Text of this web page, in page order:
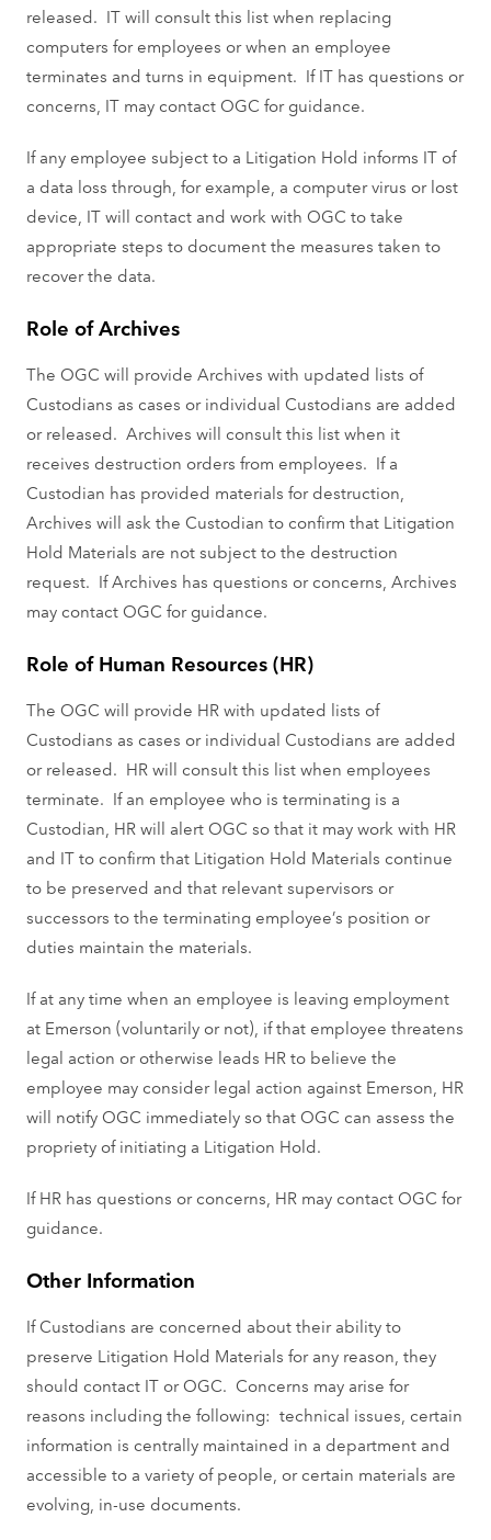
released. IT will consult this list when replacing
computers for employees or when an employee
terminates and turns in equipment. If IT has questions or
concerns, IT may contact OGC for guidance.
If any employee subject to a Litigation Hold informs IT of
a data loss through, for example, a computer virus or lost
device, IT will contact and work with OGC to take
appropriate steps to document the measures taken to
recover the data.
Role of Archives
The OGC will provide Archives with updated lists of
Custodians as cases or individual Custodians are added
or released. Archives will consult this list when it
receives destruction orders from employees. If a
Custodian has provided materials for destruction,
Archives will ask the Custodian to confirm that Litigation
Hold Materials are not subject to the destruction
request. If Archives has questions or concerns, Archives
may contact OGC for guidance.
Role of Human Resources (HR)
The OGC will provide HR with updated lists of
Custodians as cases or individual Custodians are added
or released. HR will consult this list when employees
terminate. If an employee who is terminating is a
Custodian, HR will alert OGC so that it may work with HR
and IT to confirm that Litigation Hold Materials continue
to be preserved and that relevant supervisors or
successors to the terminating employee’s position or
duties maintain the materials.
If at any time when an employee is leaving employment
at Emerson (voluntarily or not), if that employee threatens
legal action or otherwise leads HR to believe the
employee may consider legal action against Emerson, HR
will notify OGC immediately so that OGC can assess the
propriety of initiating a Litigation Hold.
If HR has questions or concerns, HR may contact OGC for
guidance.
Other Information
If Custodians are concerned about their ability to
preserve Litigation Hold Materials for any reason, they
should contact IT or OGC. Concerns may arise for
reasons including the following: technical issues, certain
information is centrally maintained in a department and
accessible to a variety of people, or certain materials are
evolving, in-use documents.